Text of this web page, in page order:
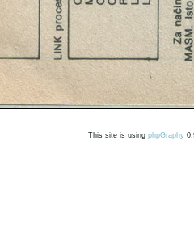
This site is using phpGraphy